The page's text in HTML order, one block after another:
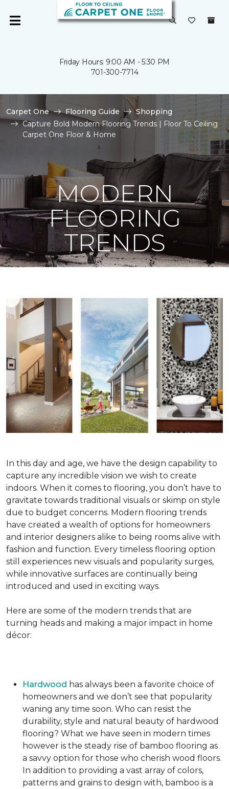
Friday Hours: 9:00 AM - 5:30 PM
701-300-7714
Carpet One Flooring Guide
Shopping
Capture Bold Modern Flooring Trends | Floor To Ceiling
Carpet One Floor & Home
MODERN
FLOORING
TRENDS
In this day and age, we have the design capability to
capture any incredible vision we wish to create
indoors. When it comes to flooring, you don’t have to
gravitate towards traditional visuals or skimp on style
due to budget concerns. Modern flooring trends
have created a wealth of options for homeowners
and interior designers alike to being rooms alive with
fashion and function. Every timeless flooring option
still experiences new visuals and popularity surges,
while innovative surfaces are continually being
introduced and used in exciting ways.
Here are some of the modern trends that are
turning heads and making a major impact in home
décor:
Hardwood has always been a favorite choice of
homeowners and we don’t see that popularity
waning any time soon. Who can resist the
durability, style and natural beauty of hardwood
flooring? What we have seen in modern times
however is the steady rise of bamboo flooring as
a savvy option for those who cherish wood floors.
In addition to providing a vast array of colors,
patterns and grains to design with, bamboo is a